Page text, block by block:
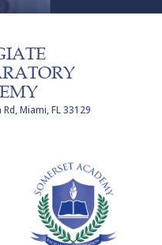
Rd, Miami, FL 33129